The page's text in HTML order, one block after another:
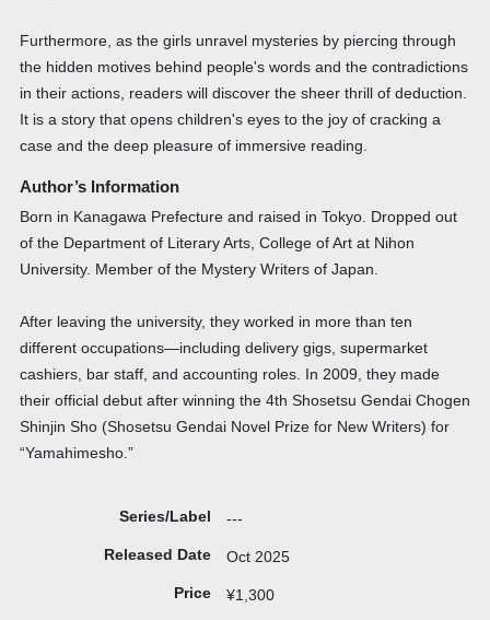
Furthermore, as the girls unravel mysteries by piercing through
the hidden motives behind people's words and the contradictions
in their actions, readers will discover the sheer thrill of deduction.
It is a story that opens children's eyes to the joy of cracking a
case and the deep pleasure of immersive reading.
Author’s Information
Born in Kanagawa Prefecture and raised in Tokyo. Dropped out
of the Department of Literary Arts, College of Art at Nihon
University. Member of the Mystery Writers of Japan.
After leaving the university, they worked in more than ten
different occupations—including delivery gigs, supermarket
cashiers, bar staff, and accounting roles. In 2009, they made
their official debut after winning the 4th Shosetsu Gendai Chogen
Shinjin Sho (Shosetsu Gendai Novel Prize for New Writers) for
“Yamahimesho.”
Series/Label ---
Released Date Oct 2025
Price ¥1,300